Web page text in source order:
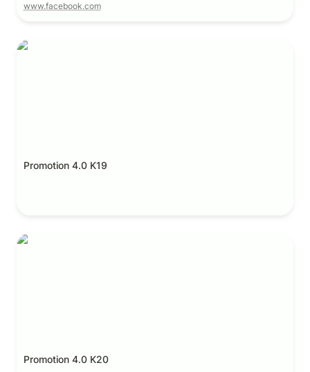
www.facebook.com
Promotion 4.0 K19
Promotion 4.0 K19
Promotion 4.0 K20
Promotion 4.0 K20